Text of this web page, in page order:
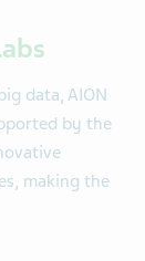
data, AION
by the
making the